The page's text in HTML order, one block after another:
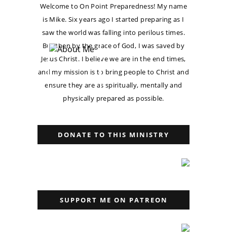
Welcome to On Point Preparedness! My name
is Mike. Six years ago I started preparing as I
saw the world was falling into perilous times.
But then by the grace of God, I was saved by
Jesus Christ. I believe we are in the end times,
and my mission is to bring people to Christ and
ensure they are as spiritually, mentally and
physically prepared as possible.
DONATE TO THIS MINISTRY
SUPPORT ME ON PATREON